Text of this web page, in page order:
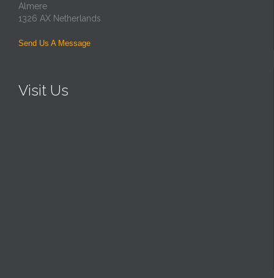
Almere
1326 AX Netherlands
Send Us A Message
Visit Us